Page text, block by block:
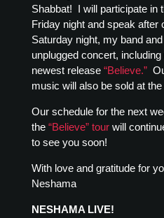
Shabbat! I will participate in
Friday night and speak
Saturday night, my band
unplugged concert,
newest release “Believe.”
music will also be sold at
Our schedule for the next
the “Believe” tourwill
to see you soon!
With love and gratitude for
Neshama
NESHAMA LIVE!